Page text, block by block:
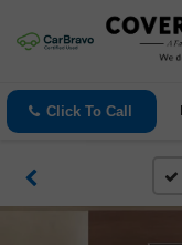
Click To Call